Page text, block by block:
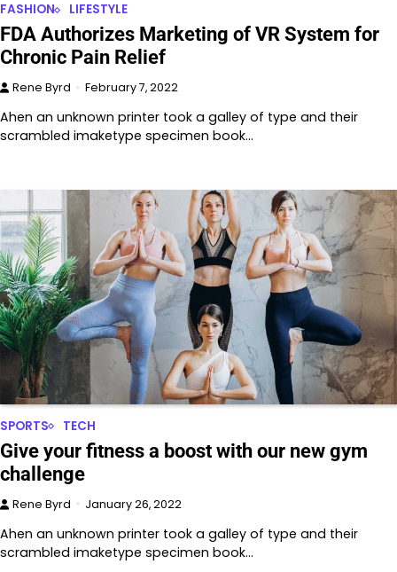
FASHION LIFESTYLE
FDA Authorizes Marketing of VR System for
Chronic Pain Relief
Rene Byrd February 7, 2022
Ahen an unknown printer took a galley of type and their
scrambled imaketype specimen book…
SPORTS TECH
Give your fitness a boost with our new gym
challenge
Rene Byrd January 26, 2022
Ahen an unknown printer took a galley of type and their
scrambled imaketype specimen book…